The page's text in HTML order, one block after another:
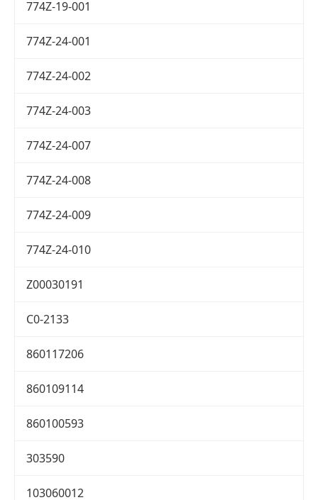
774Z-19-001
774Z-24-001
774Z-24-002
774Z-24-003
774Z-24-007
774Z-24-008
774Z-24-009
774Z-24-010
Z00030191
C0-2133
860117206
860109114
860100593
303590
103060012